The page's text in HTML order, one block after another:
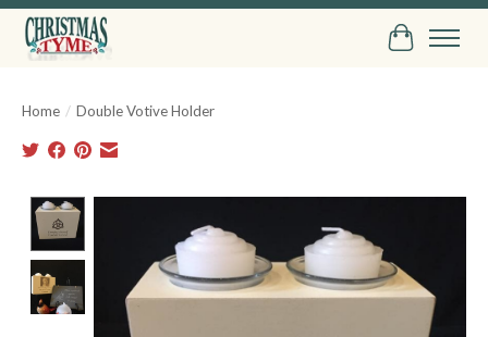
Cart
Home / Double Votive Holder